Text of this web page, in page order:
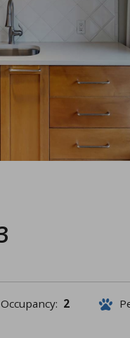
Occupancy: 2